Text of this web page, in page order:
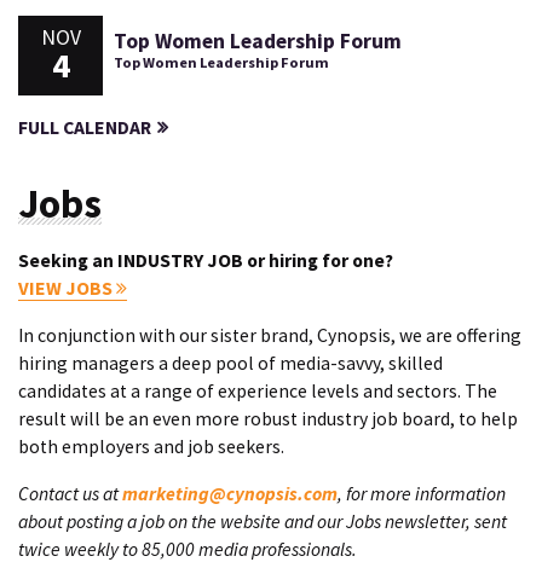
NOV
4
Top Women Leadership Forum
Top Women Leadership Forum
FULL CALENDAR
Jobs
Seeking an INDUSTRY JOB or hiring for one?
VIEW JOBS
In conjunction with our sister brand, Cynopsis, we are offering
hiring managers a deep pool of media-savvy, skilled
candidates at a range of experience levels and sectors. The
result will be an even more robust industry job board, to help
both employers and job seekers.
Contact us atmarketing@cynopsis.com, for more information
about posting a job on the website and our Jobs newsletter, sent
twice weekly to 85,000 media professionals.